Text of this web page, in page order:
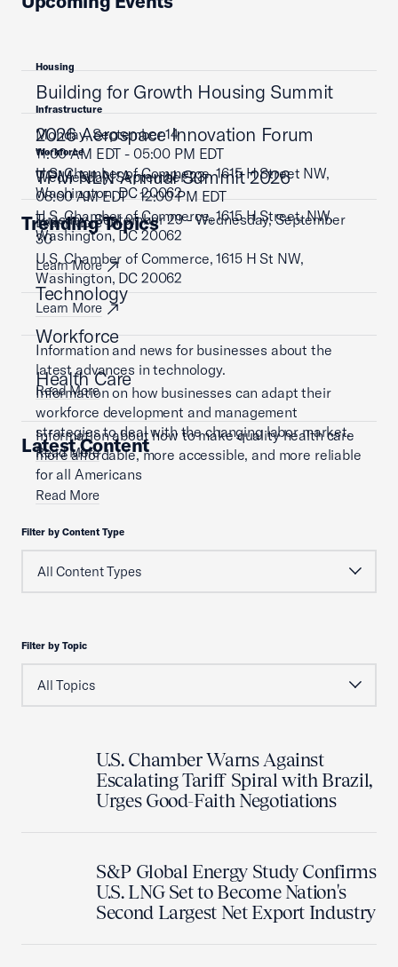
Housing
Building for Growth Housing Summit
Monday, September 14
11:00 AM EDT - 05:00 PM EDT
U.S. Chamber of Commerce, 1615 H Street NW,
Washington, DC 20062
Learn More
Infrastructure
2026 Aerospace Innovation Forum
Wednesday, September 23
08:00 AM EDT - 12:00 PM EDT
U.S. Chamber of Commerce, 1615 H Street, NW,
Washington, DC 20062
Learn More
Workforce
TPM NLN Annual Summit 2026
Tuesday, September 29 - Wednesday, September
30
U.S. Chamber of Commerce, 1615 H St NW,
Washington, DC 20062
Learn More
Trending Topics
Technology
Information and news for businesses about the
latest advances in technology.
Read More
Workforce
Information on how businesses can adapt their
workforce development and management
strategies to deal with the changing labor market.
Read More
Health Care
Information about how to make quality health care
more affordable, more accessible, and more reliable
for all Americans
Read More
Latest Content
Filter by Content Type
Filter by Topic
U.S. Chamber Warns Against
Escalating Tariff Spiral with Brazil,
Urges Good-Faith Negotiations
S&P Global Energy Study Confirms
U.S. LNG Set to Become Nation's
Second Largest Net Export Industry